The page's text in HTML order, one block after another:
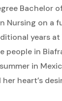
Nursing on
years
people in
in
heart’s